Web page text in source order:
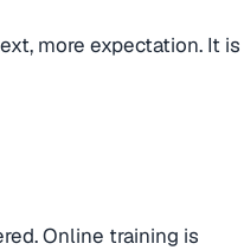
more expectation. It is
Online training is